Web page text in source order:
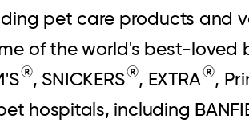
pet care products and
of the world's best-loved
®, SNICKERS®, EXTRA®,
hospitals, including